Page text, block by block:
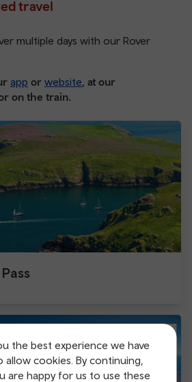
the best experience we have
cookies. By continuing,
are happy for us to use these
travel
multiple days with our Rover
app or website, at our
on the train.